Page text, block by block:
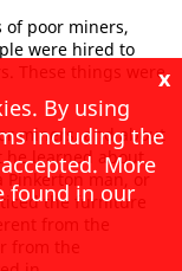
of poor miners,
were hired to
These things were
miners, and about
he learned about
Pinkerton man, or
the furniture
from the
from the
x
By using
including the
More
found in our